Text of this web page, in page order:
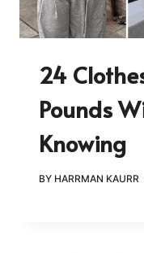
24
Pounds
Knowing
BY HARRMAN KAURR